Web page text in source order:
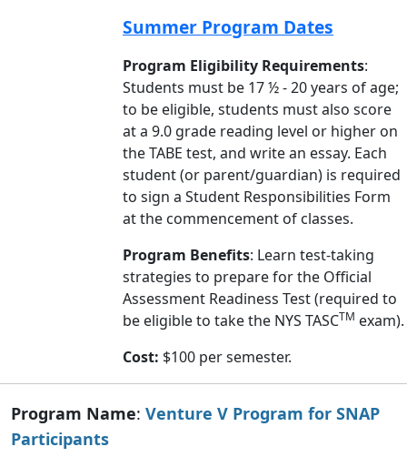
Summer Program Dates
Program Eligibility Requirements:
Students must be 17 ½ - 20 years of age;
to be eligible, students must also score
at a 9.0 grade reading level or higher on
the TABE test, and write an essay. Each
student (or parent/guardian) is required
to sign a Student Responsibilities Form
at the commencement of classes.
Program Benefits: Learn test-taking
strategies to prepare for the Official
Assessment Readiness Test (required to
be eligible to take the NYS TASCTM exam).
Cost: $100 per semester.
Program Name: Venture V Program for SNAP
Participants